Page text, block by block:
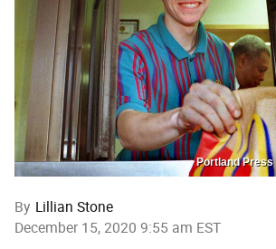
Portland Press
By Lillian Stone
December 15, 2020 9:55 am EST